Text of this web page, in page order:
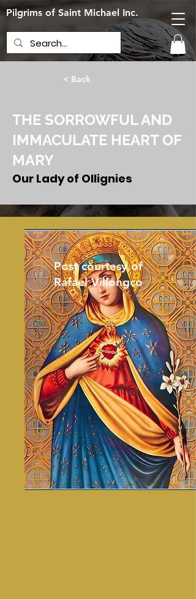
Pilgrims of Saint Michael Inc.
< Back
THE SORROWFUL AND
IMMACULATE HEART OF
MARY
Our Lady of Ollignies
June 13, 2024
Post courtesy of
Rafael Villongco